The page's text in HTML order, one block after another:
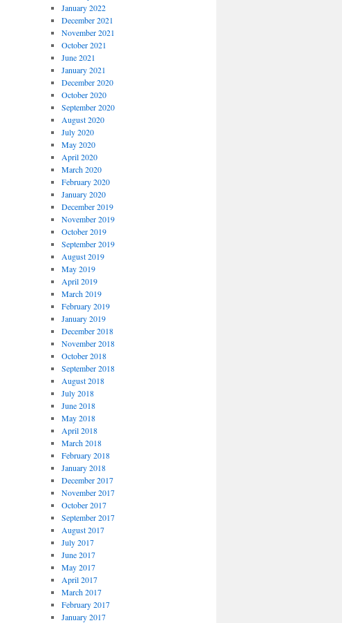
January 2022
December 2021
November 2021
October 2021
June 2021
January 2021
December 2020
October 2020
September 2020
August 2020
July 2020
May 2020
April 2020
March 2020
February 2020
January 2020
December 2019
November 2019
October 2019
September 2019
August 2019
May 2019
April 2019
March 2019
February 2019
January 2019
December 2018
November 2018
October 2018
September 2018
August 2018
July 2018
June 2018
May 2018
April 2018
March 2018
February 2018
January 2018
December 2017
November 2017
October 2017
September 2017
August 2017
July 2017
June 2017
May 2017
April 2017
March 2017
February 2017
January 2017